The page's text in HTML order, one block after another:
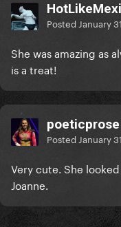
Posted January
She was amazing as
is a treat!
poeticprose
Posted January
Very cute. She
Joanne.